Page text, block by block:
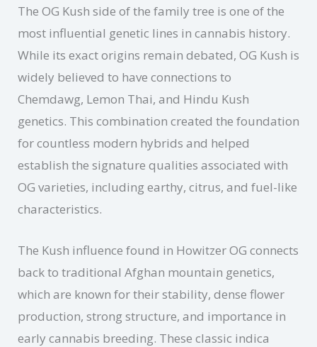
The OG Kush side of the family tree is one of the
most influential genetic lines in cannabis history.
While its exact origins remain debated, OG Kush is
widely believed to have connections to
Chemdawg, Lemon Thai, and Hindu Kush
genetics. This combination created the foundation
for countless modern hybrids and helped
establish the signature qualities associated with
OG varieties, including earthy, citrus, and fuel-like
characteristics.
The Kush influence found in Howitzer OG connects
back to traditional Afghan mountain genetics,
which are known for their stability, dense flower
production, strong structure, and importance in
early cannabis breeding. These classic indica